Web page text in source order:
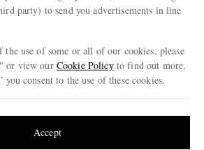
party) to send you advertisements in line
use of some or all of our cookies, please
or view our Cookie Policyto find out more.
consent to the use of these cookies.
Accept